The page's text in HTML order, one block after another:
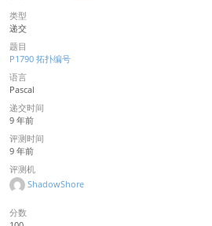
类型
递交
题目
P1790 拓扑编号
语言
Pascal
递交时间
9 年前
评测时间
9 年前
评测机
ShadowShore
分数